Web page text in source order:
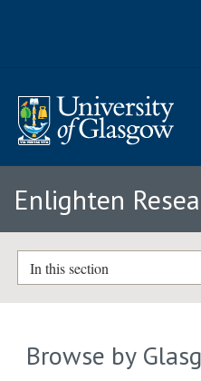
Enlighten
In this section
Browse by